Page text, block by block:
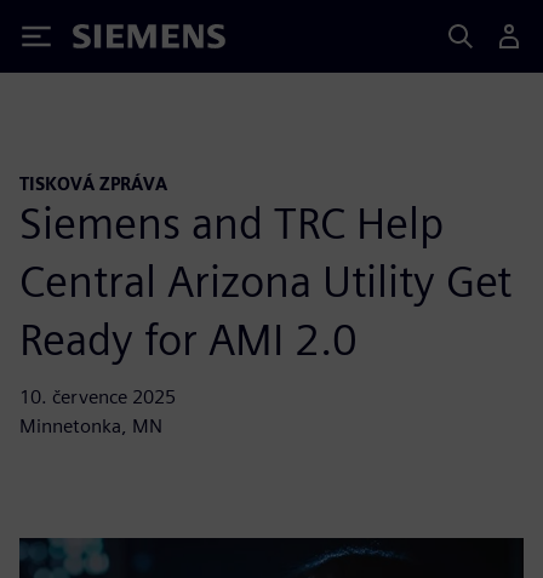
Siemens
TISKOVÁ ZPRÁVA
Siemens and TRC Help
Central Arizona Utility Get
Ready for AMI 2.0
10. července 2025
Minnetonka, MN